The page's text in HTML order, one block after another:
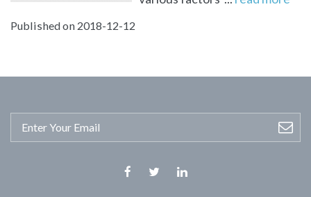
Published on 2018-12-12